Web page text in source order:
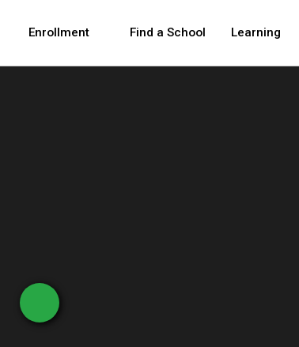
Enrollment Find a School Learning